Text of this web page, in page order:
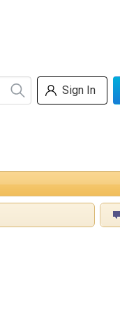
Sign In